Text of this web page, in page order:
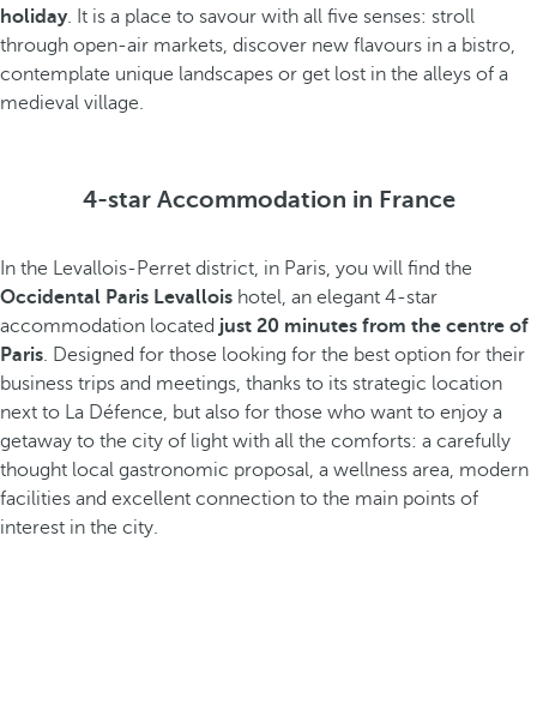
holiday. It is a place to savour with all five senses: stroll
through open-air markets, discover new flavours in a bistro,
contemplate unique landscapes or get lost in the alleys of a
medieval village.
4-star Accommodation in France
In the Levallois-Perret district, in Paris, you will find the
Occidental Paris Levallois hotel, an elegant 4-star
accommodation located just 20 minutes from the centre of
Paris. Designed for those looking for the best option for their
business trips and meetings, thanks to its strategic location
next to La Défence, but also for those who want to enjoy a
getaway to the city of light with all the comforts: a carefully
thought local gastronomic proposal, a wellness area, modern
facilities and excellent connection to the main points of
interest in the city.